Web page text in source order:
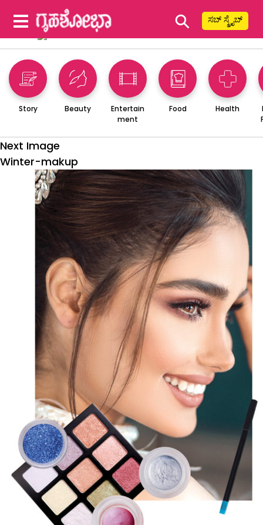
⚲ ಸಬ್ ಸ್ಕ್ರೈಬ್
Story Beauty
Entertain
ment
Food Health
Next Image
Winter-makup